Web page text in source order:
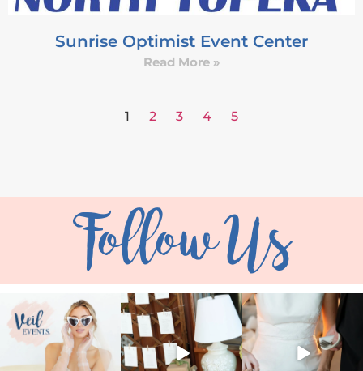
Sunrise Optimist Event Center
Read More »
1 2 3 4 5
Follow Us
veil_events
Aug 6
veil_events
Aug 4
veil_events
Jul 30